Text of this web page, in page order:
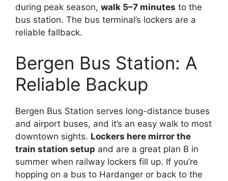
during peak season, walk 5–7 minutes to the
bus station. The bus terminal’s lockers are a
reliable fallback.
Bergen Bus Station: A
Reliable Backup
Bergen Bus Station serves long-distance buses
and airport buses, and it’s an easy walk to most
downtown sights. Lockers here mirror the
train station setup and are a great plan B in
summer when railway lockers fill up. If you’re
hopping on a bus to Hardanger or back to the